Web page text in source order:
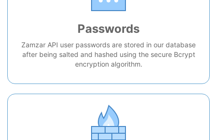
Passwords
Zamzar API user passwords are stored in our database
after being salted and hashed using the secure Bcrypt
encryption algorithm.